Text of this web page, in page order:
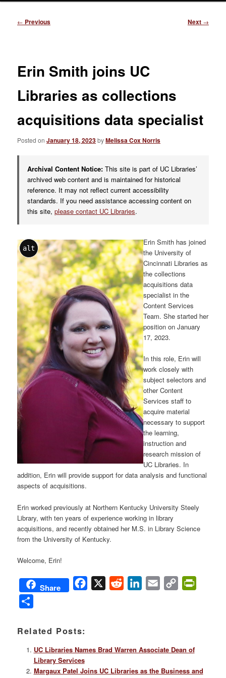
Post
← Previous Next →
Erin Smith joins UC
Libraries as collections
acquisitions data specialist
Posted onJanuary 18, 2023byMelissa Cox Norris
Archival Content Notice: This site is part of UC Libraries’
archived web content and is maintained for historical
reference. It may not reflect current accessibility
standards. If you need assistance accessing content on
this site,please contact UC Libraries.
alt
Erin Smith has joined
the University of
Cincinnati Libraries as
the collections
acquisitions data
specialist in the
Content Services
Team. She started her
position on January
17, 2023.
In this role, Erin will
work closely with
subject selectors and
other Content
Services staff to
acquire material
necessary to support
the learning,
instruction and
research mission of
UC Libraries. In
addition, Erin will provide support for data analysis and functional
aspects of acquisitions.
Erin worked previously at Northern Kentucky University Steely
Library, with ten years of experience working in library
acquisitions, and recently obtained her M.S. in Library Science
from the University of Kentucky.
Welcome, Erin!
Share Facebook
X Reddit LinkedIn
Email
Copy
Related Posts:
UC Libraries Names Brad Warren Associate Dean of
Library Services
Margaux Patel Joins UC Libraries as the Business and